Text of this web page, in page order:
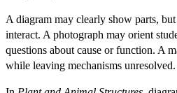
A diagram may clearly show parts,
interact. A photograph may orient
questions about cause or function. A
while leaving mechanisms unresolved.